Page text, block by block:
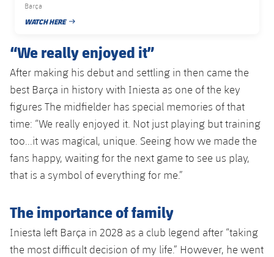
Barça
WATCH HERE
PUBLISHED DATE
“We really enjoyed it”
After making his debut and settling in then came the
best Barça in history with Iniesta as one of the key
figures The midfielder has special memories of that
time: “We really enjoyed it. Not just playing but training
too...it was magical, unique. Seeing how we made the
fans happy, waiting for the next game to see us play,
that is a symbol of everything for me.”
The importance of family
Iniesta left Barça in 2028 as a club legend after “taking
the most difficult decision of my life.” However, he went